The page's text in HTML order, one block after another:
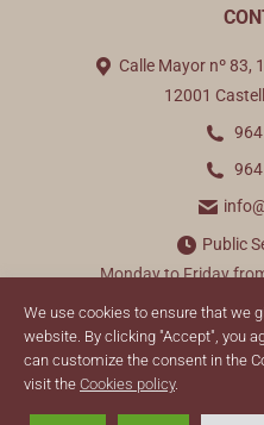
Calle Mayor nº 83,
12001
Public
Monday to Friday
Find us on:
We use cookies to ensure that we
website. By clicking "Accept", you
can customize the consent in the
visit the Cookies policy.